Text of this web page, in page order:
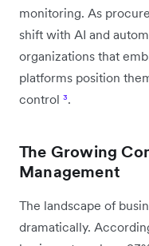
monitoring. As
shift with AI and
organizations that
platforms position
control ³.
The Growing
Management
The landscape of
dramatically.